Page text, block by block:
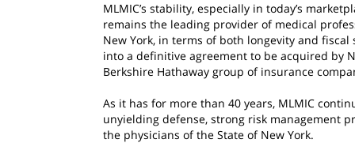
MLMIC’s stability, especially in today’s
remains the leading provider of medical
New York, in terms of both longevity and
into a definitive agreement to be acquired by
Berkshire Hathaway group of insurance
As it has for more than 40 years, MLMIC
unyielding defense, strong risk management
the physicians of the State of New York.